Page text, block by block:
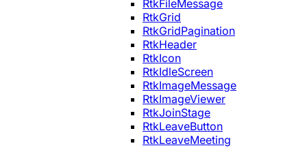
RtkFileMessage
RtkGrid
RtkGridPagination
RtkHeader
RtkIcon
RtkIdleScreen
RtkImageMessage
RtkImageViewer
RtkJoinStage
RtkLeaveButton
RtkLeaveMeeting